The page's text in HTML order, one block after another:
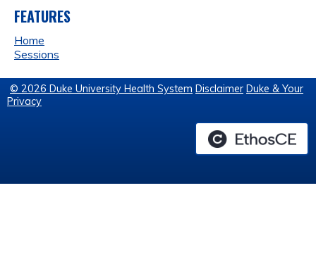
FEATURES
Home
Sessions
© 2026 Duke University Health System Disclaimer Duke & Your
Privacy